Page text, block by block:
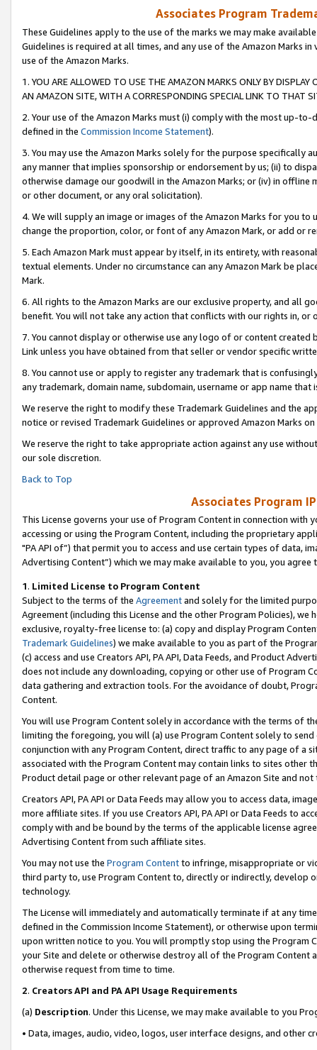
Associates Program
These Guidelines apply to the use of the marks we may make
Guidelines is required at all times, and any use of the Amazon Marks
use of the Amazon Marks.
1. YOU ARE ALLOWED TO USE THE AMAZON MARKS ONLY BY
AN AMAZON SITE, WITH A CORRESPONDING SPECIAL LINK TO THAT
2. Your use of the Amazon Marks must (i) comply with the most up-
defined in the Commission Income Statement).
3. You may use the Amazon Marks solely for the purpose specifically
any manner that implies sponsorship or endorsement by us; (ii) to
otherwise damage our goodwill in the Amazon Marks; or (iv) in offline
or other document, or any oral solicitation).
4. We will supply an image or images of the Amazon Marks for you to
change the proportion, color, or font of any Amazon Mark, or add or
5. Each Amazon Mark must appear by itself, in its entirety, with
textual elements. Under no circumstance can any Amazon Mark be
Mark.
6. All rights to the Amazon Marks are our exclusive property, and all
benefit. You will not take any action that conflicts with our rights in, or
7. You cannot display or otherwise use any logo of or content
Link unless you have obtained from that seller or vendor specific
8. You cannot use or apply to register any trademark that is
any trademark, domain name, subdomain, username or app name
We reserve the right to modify these Trademark Guidelines and the
notice or revised Trademark Guidelines or approved Amazon Marks on
We reserve the right to take appropriate action against any use
our sole discretion.
Back to Top
Associates Program
This License governs your use of Program Content in connection
accessing or using the Program Content, including the proprietary
"PA API of”) that permit you to access and use certain types of data,
Advertising Content”) which we may make available to you, you agree
1. Limited License to Program Content
Subject to the terms of the Agreementand solely for the limited
Agreement (including this License and the other Program Policies),
exclusive, royalty-free license to: (a) copy and display Program
Trademark Guidelines) we make available to you as part of the
(c) access and use Creators API, PA API, Data Feeds, and Product
does not include any downloading, copying or other use of Program
data gathering and extraction tools. For the avoidance of doubt,
Content.
You will use Program Content solely in accordance with the terms of
limiting the foregoing, you will (a) use Program Content solely to
conjunction with any Program Content, direct traffic to any page of a
associated with the Program Content may contain links to sites other
Product detail page or other relevant page of an Amazon Site and not
Creators API, PA API or Data Feeds may allow you to access data,
more affiliate sites. If you use Creators API, PA API or Data Feeds to
comply with and be bound by the terms of the applicable license
Advertising Content from such affiliate sites.
You may not use the Program Contentto infringe, misappropriate or
third party to, use Program Content to, directly or indirectly, develop
technology.
The License will immediately and automatically terminate if at any
defined in the Commission Income Statement), or otherwise upon
upon written notice to you. You will promptly stop using the Program
your Site and delete or otherwise destroy all of the Program Content
otherwise request from time to time.
2. Creators API and PA API Usage Requirements
(a) Description. Under this License, we may make available to you
• Data, images, audio, video, logos, user interface designs, and other